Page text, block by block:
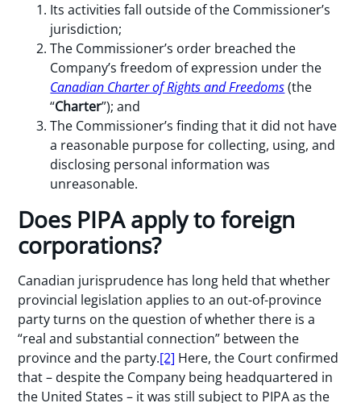
Its activities fall outside of the Commissioner’s
jurisdiction;
The Commissioner’s order breached the
Company’s freedom of expression under the
Canadian Charter of Rights and Freedoms(the
“Charter”); and
The Commissioner’s finding that it did not have
a reasonable purpose for collecting, using, and
disclosing personal information was
unreasonable.
Does PIPA apply to foreign
corporations?
Canadian jurisprudence has long held that whether
provincial legislation applies to an out-of-province
party turns on the question of whether there is a
“real and substantial connection” between the
province and the party.[2] Here, the Court confirmed
that – despite the Company being headquartered in
the United States – it was still subject to PIPA as the